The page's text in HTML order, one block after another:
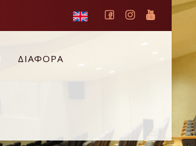
ΔΙΑΦΟΡΑ